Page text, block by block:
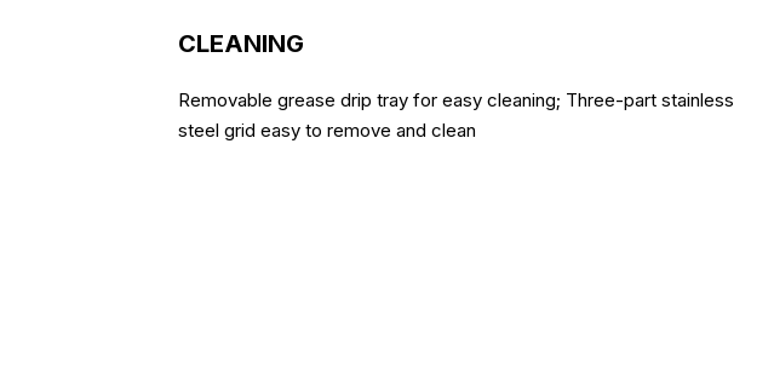
CLEANING
Removable grease drip tray for easy cleaning; Three-part stainless
steel grid easy to remove and clean